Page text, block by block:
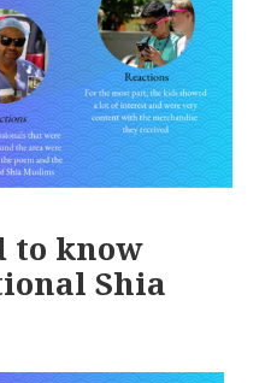
to know
Shia